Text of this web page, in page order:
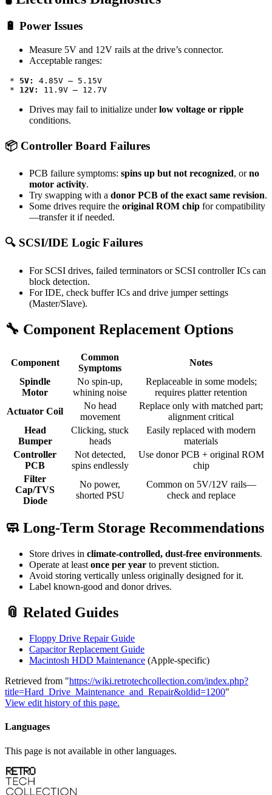
🔋 Power Issues
Measure 5V and 12V rails at the drive’s connector.
Acceptable ranges:
* 5V:
4.85V – 5.15V
* 12V:
Drives may fail to initialize underlow voltage or ripple
conditions.
📦 Controller Board Failures
PCB failure symptoms: spins up but not recognized, orno
motor activity.
Try swapping with a donor PCB of the exact same revision.
Some drives require the original ROM chip for compatibility
—transfer it if needed.
🔍 SCSI/IDE Logic Failures
For SCSI drives, failed terminators or SCSI controller ICs can
block detection.
For IDE, check buffer ICs and drive jumper settings
(Master/Slave).
🔧 Component Replacement Options
Component
Common
Symptoms
Notes
Spindle
Motor
No spin-up,
whining noise
Replaceable in some models;
requires platter retention
Actuator Coil
No head
movement
Replace only with matched part;
alignment critical
Head
Bumper
Clicking, stuck
heads
Easily replaced with modern
materials
Controller
PCB
Not detected,
spins endlessly
Use donor PCB + original ROM
chip
Filter
Cap/TVS
Diode
No power,
shorted PSU
Common on 5V/12V rails—
check and replace
🧼 Long-Term Storage Recommendations
Store drives in climate-controlled, dust-free environments.
Operate at least once per year to prevent stiction.
Avoid storing vertically unless originally designed for it.
Label known-good and donor drives.
📎 Related Guides
Floppy Drive Repair Guide
Capacitor Replacement Guide
Macintosh HDD Maintenance (Apple-specific)
Retrieved from "https://wiki.retrotechcollection.com/index.php?
title=Hard_Drive_Maintenance_and_Repair&oldid=1200"
View edit history of this page.
Languages
This page is not available in other languages.